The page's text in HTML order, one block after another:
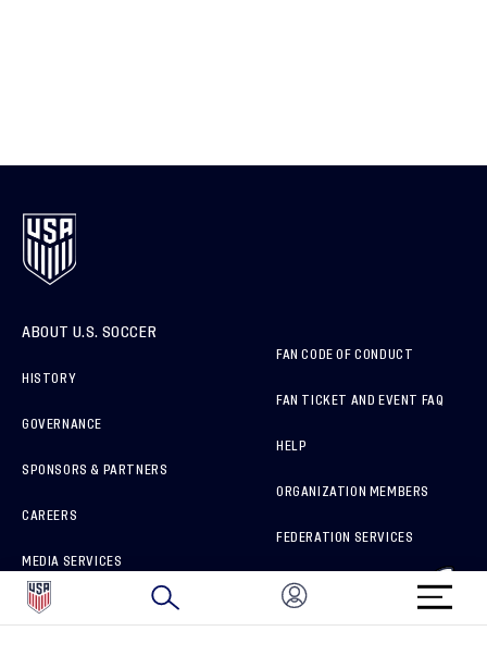
ABOUT U.S. SOCCER
HISTORY
GOVERNANCE
SPONSORS & PARTNERS
CAREERS
MEDIA SERVICES
HOW TO REPORT A CONCERN
FAN CODE OF CONDUCT
FAN TICKET AND EVENT FAQ
HELP
ORGANIZATION MEMBERS
FEDERATION SERVICES
BRAND PROTECTION